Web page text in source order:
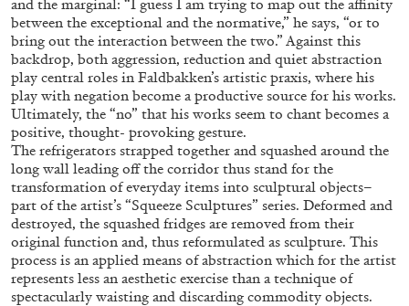
BRIAN DILLON
The Exhaustion of Literature
by Brian Dillon
and the marginal: “I guess I am trying to map out the affinity
between the exceptional and the normative,” he says, “or to
bring out the interaction between the two.” Against this
backdrop, both aggression, reduction and quiet abstraction
play central roles in Faldbakken’s artistic praxis, where his
play with negation become a productive source for his works.
Ultimately, the “no” that his works seem to chant becomes a
positive, thought- provoking gesture.
The refrigerators strapped together and squashed around the
long wall leading off the corridor thus stand for the
transformation of everyday items into sculptural objects–
part of the artist’s “Squeeze Sculptures” series. Deformed and
destroyed, the squashed fridges are removed from their
original function and, thus reformulated as sculpture. This
process is an applied means of abstraction which for the artist
represents less an aesthetic exercise than a technique of
spectacularly waisting and discarding commodity objects.